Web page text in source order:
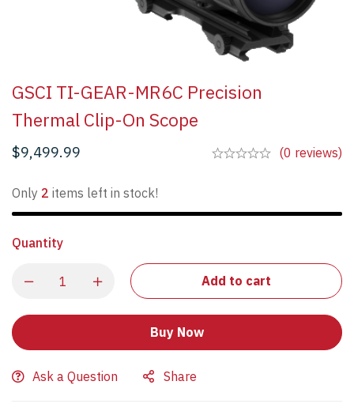
GSCI TI-GEAR-MR6C Precision
Thermal Clip-On Scope
$9,499.99 (0 reviews)
Only 2 items left in stock!
Quantity
Add to cart
Buy Now
Ask a Question Share